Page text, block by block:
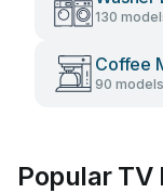
130
Coffee
90 models
Popular TV